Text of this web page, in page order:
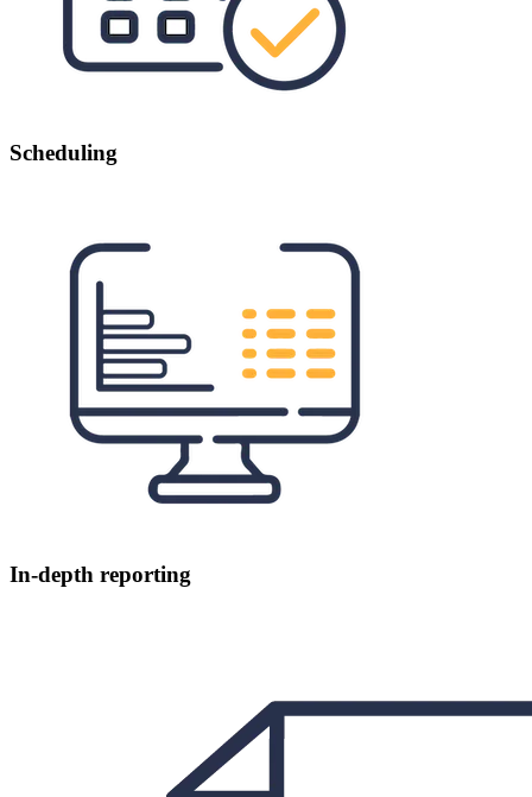
Scheduling
In-depth reporting